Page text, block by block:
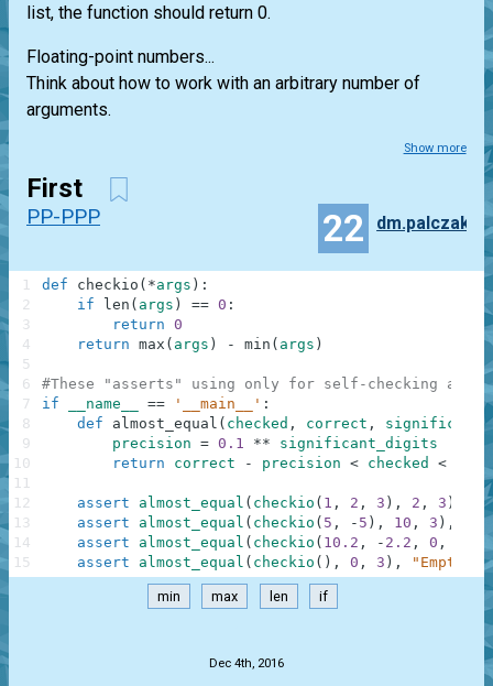
list, the function should return 0.
Floating-point numbers...
Think about how to work with an arbitrary number of
arguments.
Show more
First
PP-PPP 22 dm.palczak
def checkio ( *args ) :
if
len ( args ) == 0 :
return 0
return max ( args ) - min ( args )
#These "asserts" using only for self-checking and
if
__name__ == '__main__' :
def
almost_equal ( checked , correct ,
precision = 0.1 **
significant_digits
return
correct - precision < checked <
assert almost_equal ( checkio ( 1 , 2 , 3 ) , 2 , 3 )
assert
almost_equal ( checkio ( 5 , - 5 ) , 10 , 3 ) ,
assert
almost_equal ( checkio ( 10.2 , - 2.2 , 0 ,
assert
almost_equal ( checkio ( ) , 0 , 3 ) , "Empty"
1
2
3
4
5
6
7
8
9
10
11
12
13
14
15
min max len if
Dec 4th, 2016